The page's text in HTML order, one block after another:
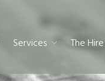
Services The